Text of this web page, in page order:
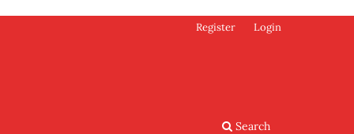
Search
Register Login